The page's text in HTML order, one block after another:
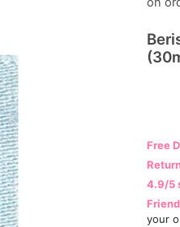
Free
4.9/5
your